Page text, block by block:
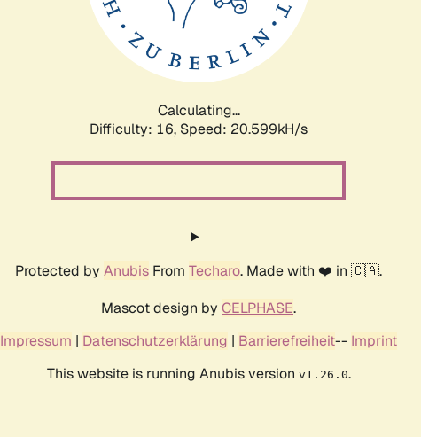
Calculating...
Difficulty: 16, Speed: 20.599kH/s
Protected by Anubis From Techaro. Made with ❤️ in 🇨🇦.
Mascot design by CELPHASE.
Impressum | Datenschutzerklärung | Barrierefreiheit-- Imprint
This website is running Anubis version v1.26.0.